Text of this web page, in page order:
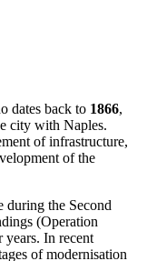
dates back to 1866,
city with Naples.
of infrastructure,
of the
during the Second
(Operation
years. In recent
of modernisation